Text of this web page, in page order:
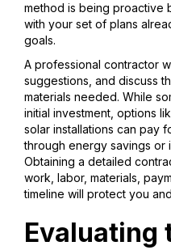
method is being proactive
with your set of plans
goals.
A professional contractor
suggestions, and discuss
materials needed. While
initial investment, options
solar installations can pay
through energy savings or
Obtaining a detailed
work, labor, materials,
timeline will protect you
Evaluating